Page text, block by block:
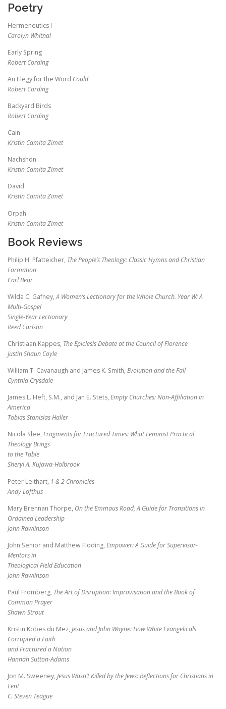
Poetry
Hermeneutics I
Carolyn Whitnal
Early Spring
Robert Cording
An Elegy for the Word Could
Robert Cording
Backyard Birds
Robert Cording
Cain
Kristin Camita Zimet
Nachshon
Kristin Camita Zimet
David
Kristin Camita Zimet
Orpah
Kristin Camita Zimet
Book Reviews
Philip H. Pfatteicher, The People’s Theology: Classic Hymns and Christian
Formation
Carl Bear
Wilda C. Gafney,A Women’s Lectionary for the Whole Church. Year W: A
Multi-Gospel
Single-Year Lectionary
Reed Carlson
Christiaan Kappes, The Epiclesis Debate at the Council of Florence
Justin Shaun Coyle
William T. Cavanaugh and James K. Smith, Evolution and the Fall
Cynthia Crysdale
James L. Heft, S.M., and Jan E. Stets, Empty Churches: Non-Affiliation in
America
Tobias Stanislas Haller
Nicola Slee, Fragments for Fractured Times: What Feminist Practical
Theology Brings
to the Table
Sheryl A. Kujawa-Holbrook
Peter Leithart, 1 & 2 Chronicles
Andy Lofthus
Mary Brennan Thorpe, On the Emmaus Road, A Guide for Transitions in
Ordained Leadership
John Rawlinson
John Senior and Matthew Floding, Empower: A Guide for Supervisor-
Mentors in
Theological Field Education
John Rawlinson
Paul Fromberg, The Art of Disruption: Improvisation and the Book of
Common Prayer
Shawn Strout
Kristin Kobes du Mez, Jesus and John Wayne: How White Evangelicals
Corrupted a Faith
and Fractured a Nation
Hannah Sutton-Adams
Jon M. Sweeney, Jesus Wasn’t Killed by the Jews: Reflections for Christians in
Lent
C. Steven Teague